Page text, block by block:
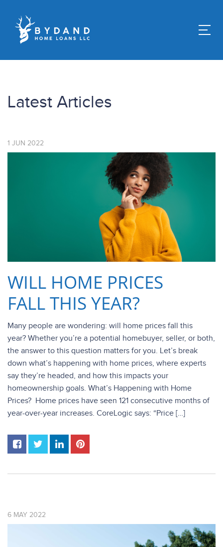
Latest Articles
1 JUN 2022
WILL HOME PRICES
FALL THIS YEAR?
Many people are wondering: will home prices fall this
year? Whether you’re a potential homebuyer, seller, or both,
the answer to this question matters for you. Let’s break
down what’s happening with home prices, where experts
say they’re headed, and how this impacts your
homeownership goals. What’s Happening with Home
Prices? Home prices have seen 121 consecutive months of
year-over-year increases. CoreLogic says: “Price […]
6 MAY 2022